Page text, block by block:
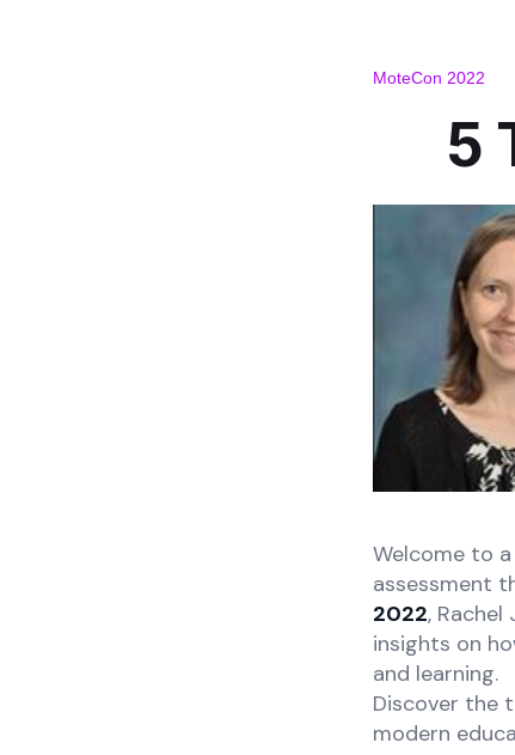
MoteCon 2022
5
Welcome to
assessment
2022,
insights on
and learning.
Discover the
modern